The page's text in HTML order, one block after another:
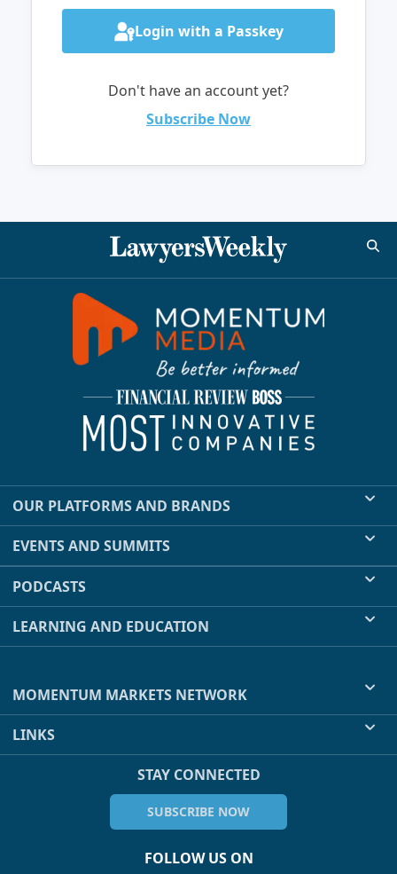
Login with a Passkey
Don't have an account yet?
Subscribe Now
OUR PLATFORMS AND BRANDS
EVENTS AND SUMMITS
PODCASTS
LEARNING AND EDUCATION
MOMENTUM MARKETS NETWORK
LINKS
STAY CONNECTED
SUBSCRIBE NOW
FOLLOW US ON